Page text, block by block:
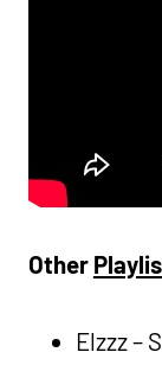
Other
Elzzz –